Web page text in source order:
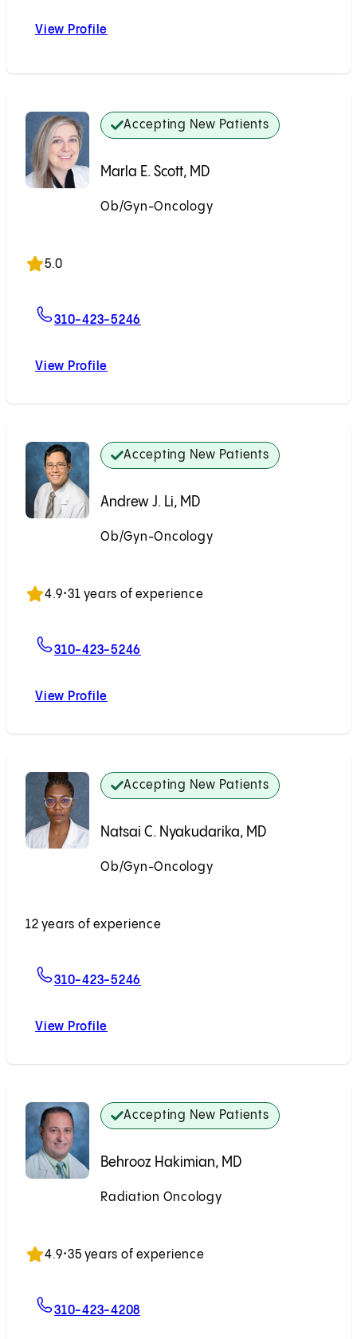
View Profile
Accepting New Patients
Marla E. Scott, MD
Ob/Gyn-Oncology
5.0
310-423-5246
View Profile
Accepting New Patients
Andrew J. Li, MD
Ob/Gyn-Oncology
4.9•31 years of experience
310-423-5246
View Profile
Accepting New Patients
Natsai C. Nyakudarika, MD
Ob/Gyn-Oncology
12 years of experience
310-423-5246
View Profile
Accepting New Patients
Behrooz Hakimian, MD
Radiation Oncology
4.9•35 years of experience
310-423-4208